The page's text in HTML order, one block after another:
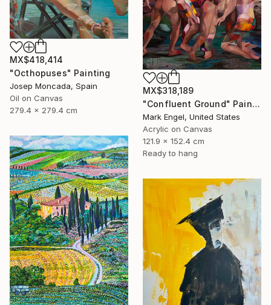
MX$418,414
"Octhopuses" Painting
Josep Moncada, Spain
Oil on Canvas
279.4 x 279.4 cm
MX$318,189
"Confluent Ground" Painting
Mark Engel, United States
Acrylic on Canvas
121.9 x 152.4 cm
Ready to hang